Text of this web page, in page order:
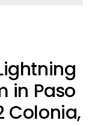
in Paso
Colonia,